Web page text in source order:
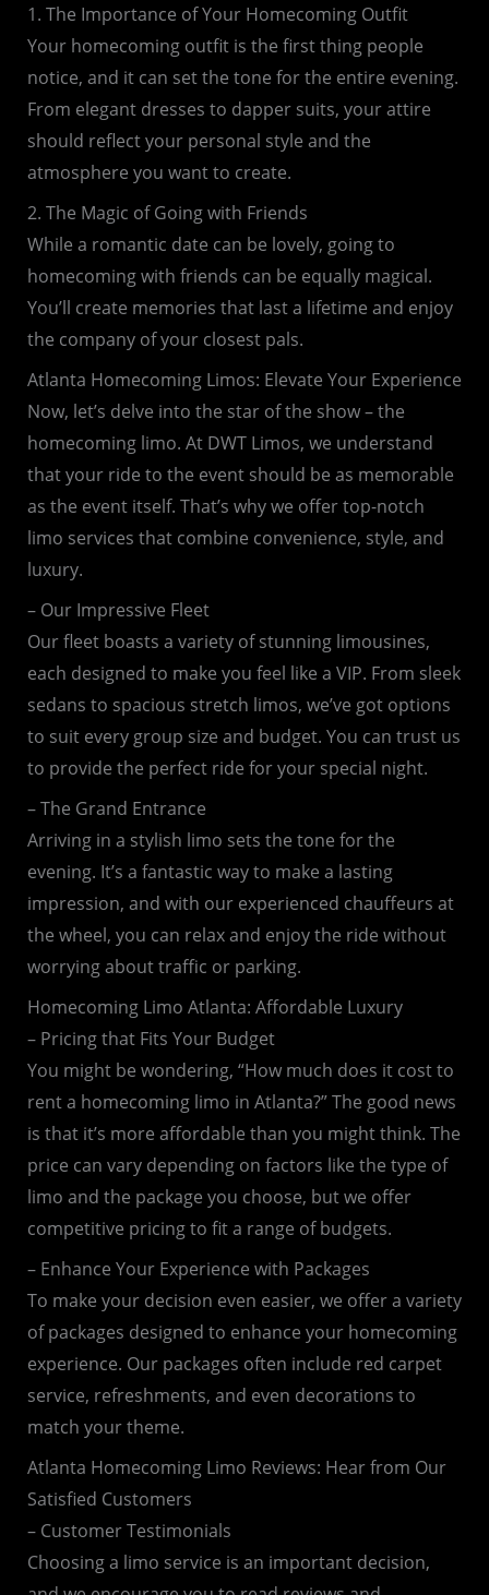
1. The Importance of Your Homecoming Outfit
Your homecoming outfit is the first thing people
notice, and it can set the tone for the entire evening.
From elegant dresses to dapper suits, your attire
should reflect your personal style and the
atmosphere you want to create.
2. The Magic of Going with Friends
While a romantic date can be lovely, going to
homecoming with friends can be equally magical.
You’ll create memories that last a lifetime and enjoy
the company of your closest pals.
Atlanta Homecoming Limos: Elevate Your Experience
Now, let’s delve into the star of the show – the
homecoming limo. At DWT Limos, we understand
that your ride to the event should be as memorable
as the event itself. That’s why we offer top-notch
limo services that combine convenience, style, and
luxury.
– Our Impressive Fleet
Our fleet boasts a variety of stunning limousines,
each designed to make you feel like a VIP. From sleek
sedans to spacious stretch limos, we’ve got options
to suit every group size and budget. You can trust us
to provide the perfect ride for your special night.
– The Grand Entrance
Arriving in a stylish limo sets the tone for the
evening. It’s a fantastic way to make a lasting
impression, and with our experienced chauffeurs at
the wheel, you can relax and enjoy the ride without
worrying about traffic or parking.
Homecoming Limo Atlanta: Affordable Luxury
– Pricing that Fits Your Budget
You might be wondering, “How much does it cost to
rent a homecoming limo in Atlanta?” The good news
is that it’s more affordable than you might think. The
price can vary depending on factors like the type of
limo and the package you choose, but we offer
competitive pricing to fit a range of budgets.
– Enhance Your Experience with Packages
To make your decision even easier, we offer a variety
of packages designed to enhance your homecoming
experience. Our packages often include red carpet
service, refreshments, and even decorations to
match your theme.
Atlanta Homecoming Limo Reviews: Hear from Our
Satisfied Customers
– Customer Testimonials
Choosing a limo service is an important decision,